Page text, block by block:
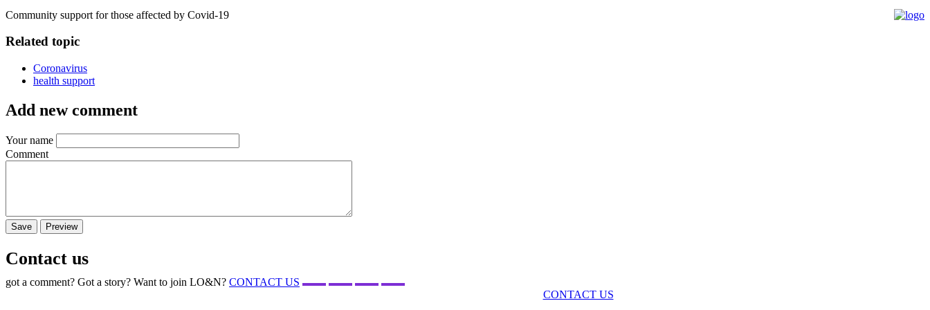
Community support for those affected by Covid-19
Related topic
Coronavirus
health support
Add new comment
Your name
Comment
Contact us
got a comment? Got a story? Want to join LO&N? CONTACT US
CONTACT US